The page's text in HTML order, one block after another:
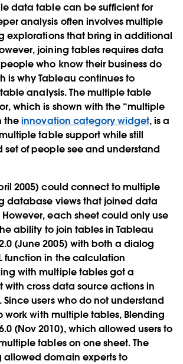
data table can be sufficient for
analysis often involves multiple
explorations that bring in additional
joining tables requires data
who know their business do
is why Tableau continues to
analysis. The multiple table
which is shown with the “multiple
theinnovation category widget, is a
table support while still
of people see and understand
2005) could connect to multiple
database views that joined data
each sheet could only use
ability to join tables in Tableau
(June 2005) with both a dialog
function in the calculation
with multiple tables got a
with cross data source actions in
Since users who do not understand
work with multiple tables, Blending
(Nov 2010), which allowed users to
tables on one sheet. The
allowed domain experts to